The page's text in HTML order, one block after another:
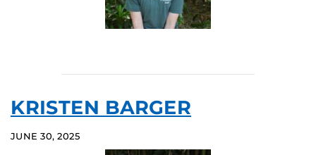
KRISTEN BARGER
JUNE 30, 2025